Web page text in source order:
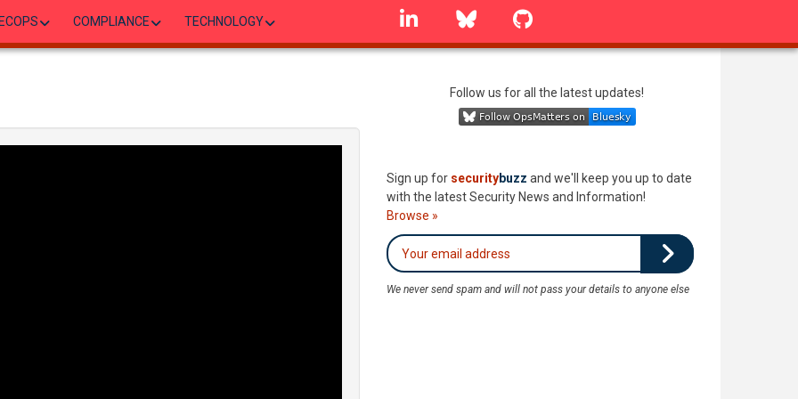
COMPLIANCE TECHNOLOGY
linkedin Bluesky
Follow us for all the latest updates!
Sign up for securitybuzz and we'll keep you up to date
with the latest Security News and Information!
Browse »
We never send spam and will not pass your details to anyone else